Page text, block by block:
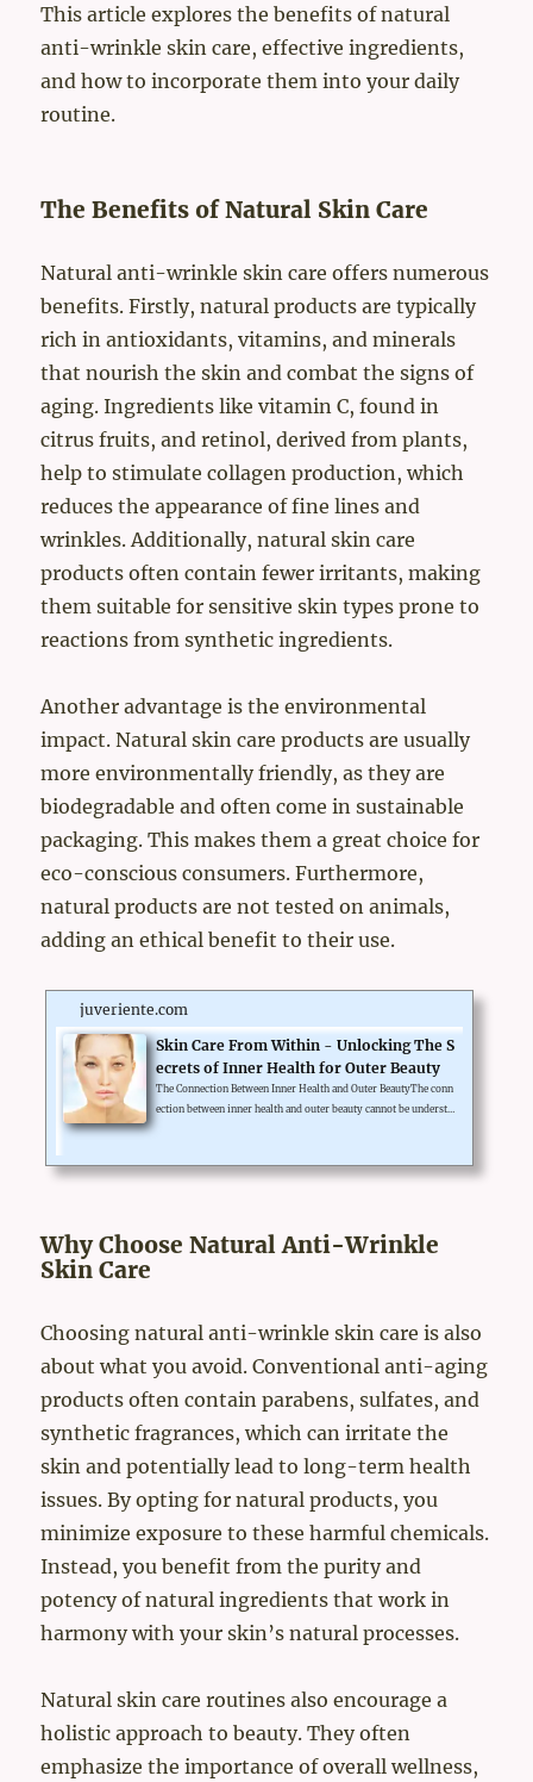
This article explores the benefits of natural
anti-wrinkle skin care, effective ingredients,
and how to incorporate them into your daily
routine.
The Benefits of Natural Skin Care
Natural anti-wrinkle skin care offers numerous
benefits. Firstly, natural products are typically
rich in antioxidants, vitamins, and minerals
that nourish the skin and combat the signs of
aging. Ingredients like vitamin C, found in
citrus fruits, and retinol, derived from plants,
help to stimulate collagen production, which
reduces the appearance of fine lines and
wrinkles. Additionally, natural skin care
products often contain fewer irritants, making
them suitable for sensitive skin types prone to
reactions from synthetic ingredients.
Another advantage is the environmental
impact. Natural skin care products are usually
more environmentally friendly, as they are
biodegradable and often come in sustainable
packaging. This makes them a great choice for
eco-conscious consumers. Furthermore,
natural products are not tested on animals,
adding an ethical benefit to their use.
juveriente.com
Skin Care From Within - Unlocking The S
ecrets of Inner Health for Outer Beauty
The Connection Between Inner Health and Outer BeautyThe conn
ection between inner health and outer beauty cannot be understa
ood skincare products but also ensuring proper nutrition, regul
Why Choose Natural Anti-Wrinkle
Skin Care
Choosing natural anti-wrinkle skin care is also
about what you avoid. Conventional anti-aging
products often contain parabens, sulfates, and
synthetic fragrances, which can irritate the
skin and potentially lead to long-term health
issues. By opting for natural products, you
minimize exposure to these harmful chemicals.
Instead, you benefit from the purity and
potency of natural ingredients that work in
harmony with your skin’s natural processes.
Natural skin care routines also encourage a
holistic approach to beauty. They often
emphasize the importance of overall wellness,